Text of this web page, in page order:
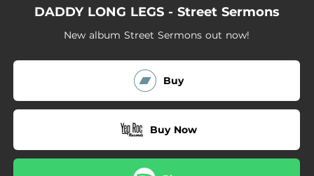
Ding-Ding Man
DADDY LONG LEGS - Street Sermons
New album Street Sermons out now!
Buy
Buy Now